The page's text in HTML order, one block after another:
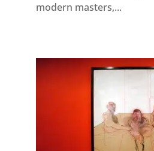
modern masters,...